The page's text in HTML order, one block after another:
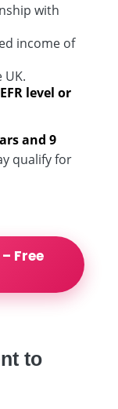
with
income of
level or
and 9
qualify for
Free
to